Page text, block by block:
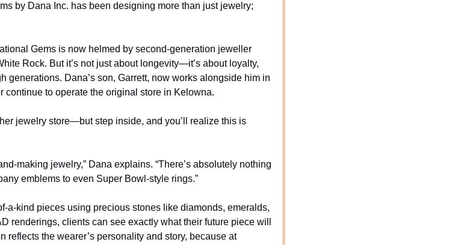
by Dana Inc. has been designing more than just jewelry;
Gems is now helmed by second-generation jeweller
Rock. But it’s not just about longevity—it’s about loyalty,
generations. Dana’s son, Garrett, now works alongside him in
continue to operate the original store in Kelowna.
jewelry store—but step inside, and you’ll realize this is
making jewelry,” Dana explains. “There’s absolutely nothing
emblems to even Super Bowl-style rings.”
a-kind pieces using precious stones like diamonds, emeralds,
renderings, clients can see exactly what their future piece will
reflects the wearer’s personality and story, because at